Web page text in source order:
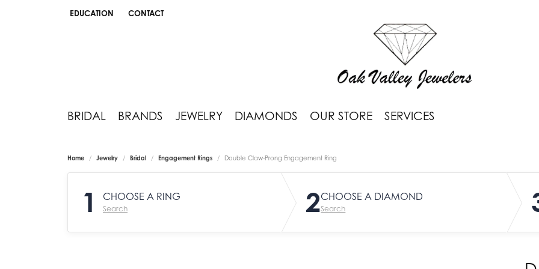
EDUCATION
TOGGLE JEWELRY EDUCATION MENU
CONTACT
BRIDAL BRANDS JEWELRY DIAMONDS OUR STORE SERVICES
Home Jewelry Bridal Engagement Rings Double Claw-Prong Engagement Ring
1 CHOOSE A RING
Search 2CHOOSE A DIAMOND
Search